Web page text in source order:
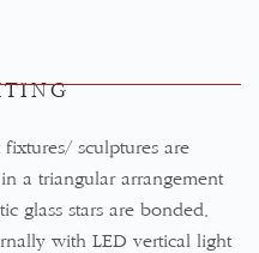
sculptures are
a triangular arrangement
glass stars are bonded.
with LED vertical light